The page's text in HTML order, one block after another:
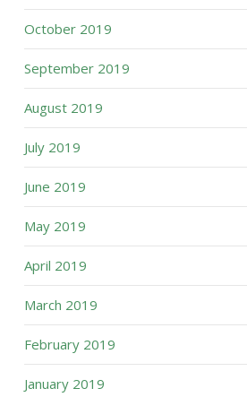
October 2019
September 2019
August 2019
July 2019
June 2019
May 2019
April 2019
March 2019
February 2019
January 2019